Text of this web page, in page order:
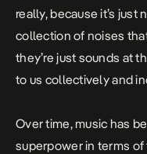
really, because it’s just
collection of noises
they’re just sounds at
to us collectively and
Over time, music has
superpower in terms of